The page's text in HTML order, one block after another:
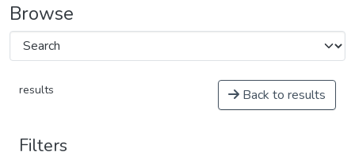
Browse
results Back to results
Filters